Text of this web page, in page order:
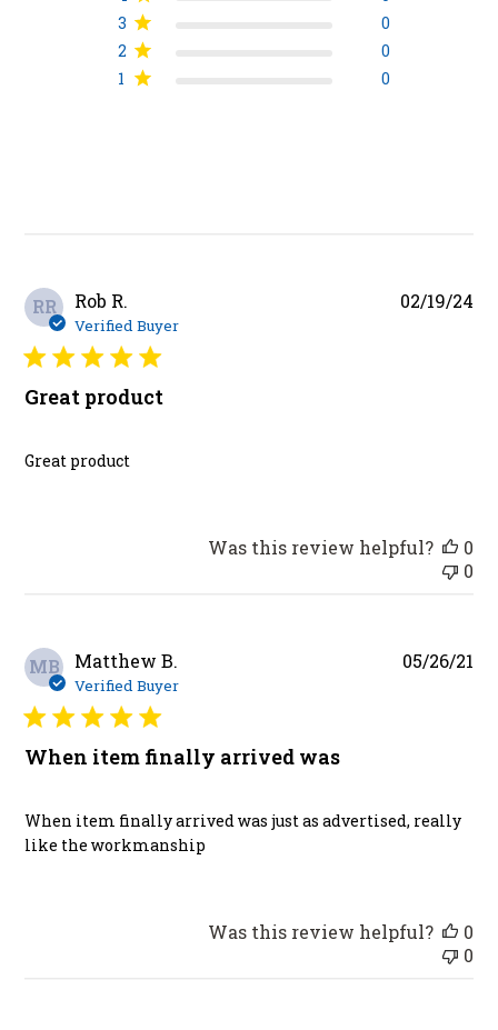
3
0
2
0
1
0
RR Rob R.
Verified Buyer
Great product
Great product
02/19/24
Was this review helpful?
0
0
MB Matthew B.
Verified Buyer
When item finally arrived was
When item finally arrived was just as advertised, really
like the workmanship
05/26/21
Was this review helpful?
0
0